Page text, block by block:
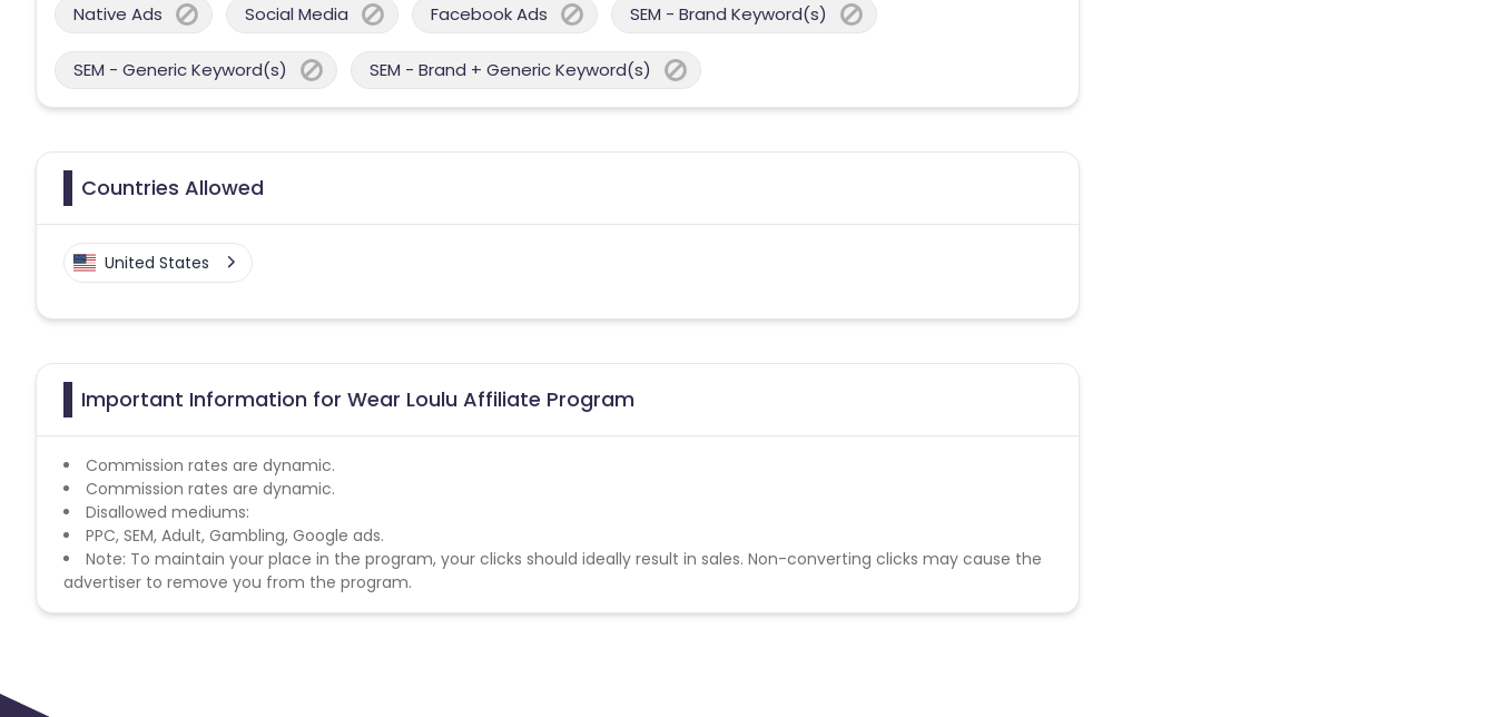
Native Ads Social Media Facebook Ads SEM - Brand Keyword(s)
SEM - Generic Keyword(s) SEM - Brand + Generic Keyword(s)
Countries Allowed
United States
Important Information for Wear Loulu Affiliate Program
Commission rates are dynamic.
Commission rates are dynamic.
Disallowed mediums:
PPC, SEM, Adult, Gambling, Google ads.
Note: To maintain your place in the program, your clicks should ideally result in sales. Non-converting clicks may cause the
advertiser to remove you from the program.